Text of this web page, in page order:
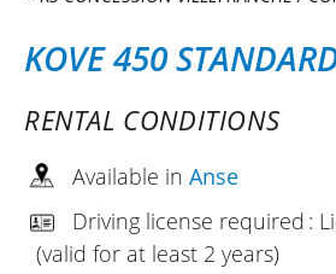
KOVE 450
RENTAL CONDITIONS
Available in Anse
Driving license required :
(valid for at least 2 years)